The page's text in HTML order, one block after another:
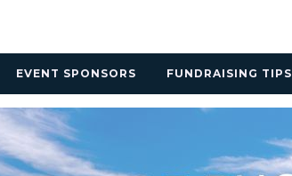
EVENT SPONSORS FUNDRAISING TIPS